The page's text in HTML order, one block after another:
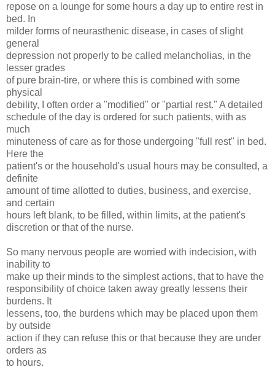
repose on a lounge for some hours a day up to entire rest in
bed. In
milder forms of neurasthenic disease, in cases of slight
general
depression not properly to be called melancholias, in the
lesser grades
of pure brain-tire, or where this is combined with some
physical
debility, I often order a "modified" or "partial rest." A detailed
schedule of the day is ordered for such patients, with as
much
minuteness of care as for those undergoing "full rest" in bed.
Here the
patient's or the household's usual hours may be consulted, a
definite
amount of time allotted to duties, business, and exercise,
and certain
hours left blank, to be filled, within limits, at the patient's
discretion or that of the nurse.
So many nervous people are worried with indecision, with
inability to
make up their minds to the simplest actions, that to have the
responsibility of choice taken away greatly lessens their
burdens. It
lessens, too, the burdens which may be placed upon them
by outside
action if they can refuse this or that because they are under
orders as
to hours.